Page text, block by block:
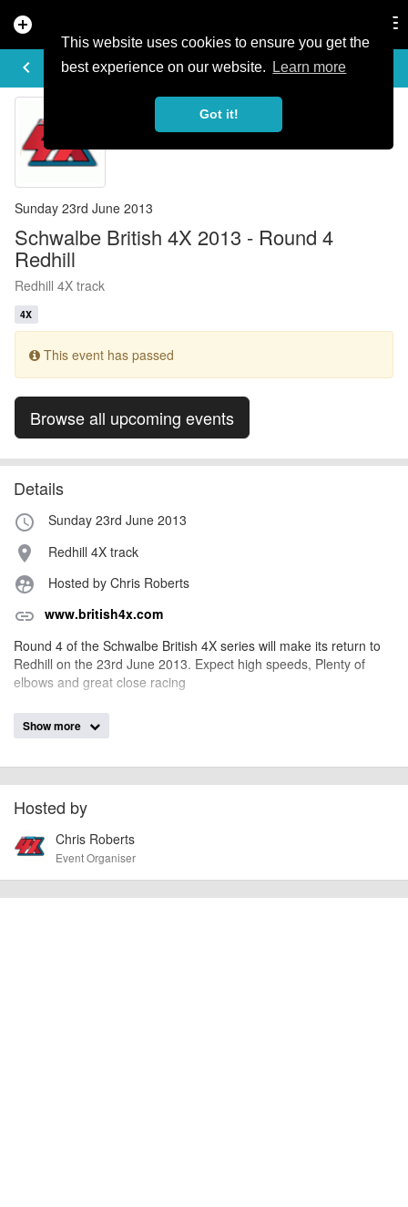
This website uses cookies to ensure you get the
best experience on our website.
Learn more
Got it!
add_circle
keyboard_arrow_left
EVENT DETAILS
Sunday 23rd June 2013
Schwalbe British 4X 2013 - Round 4
Redhill
Redhill 4X track
4X
This event has passed
Browse all upcoming events
Details
access_time Sunday 23rd June 2013
place Redhill 4X track
supervised_user_circle Hosted by Chris Roberts
link www.british4x.com
Round 4 of the Schwalbe British 4X series will make its return to
Redhill on the 23rd June 2013. Expect high speeds, Plenty of
elbows and great close racing
Event added by:
IMPORTANT:To the best of our knowledge the details provided are accurate
at the time of listing. However, as with any outdoor event of this type, there
can always be unforeseen circumstances that will lead to changes or
cancellations. For all demo days, please check with the organiser directly to
confirm the event is going ahead, timing, location, bike availability and any
other additional detail.
Show more
Hosted by
Chris Roberts
Event Organiser